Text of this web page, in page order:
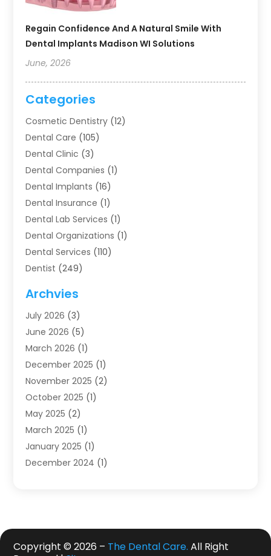
Regain Confidence And A Natural Smile With
Dental Implants Madison WI Solutions
June, 2026
Categories
Cosmetic Dentistry (12)
Dental Care (105)
Dental Clinic (3)
Dental Companies (1)
Dental Implants (16)
Dental Insurance (1)
Dental Lab Services (1)
Dental Organizations‎ (1)
Dental Services (110)
Dentist (249)
Dentists (91)
Family & Cosmetic Dentistry
Family Dentist
Health (4)
Oral Surgery(2)
Orthodontics(6)
Orthodontists (1)
Pediatric Dentistry
Teeth Whitening
Treatment(2)
Uncategorized(74)
Archvies
July 2026 (3)
June 2026 (5)
March 2026 (1)
December 2025 (1)
November 2025 (2)
October 2025 (1)
May 2025 (2)
March 2025 (1)
January 2025 (1)
December 2024 (1)
March 2024(1)
January 2024(1)
Copyright © 2026 – The Dental Care. All Right